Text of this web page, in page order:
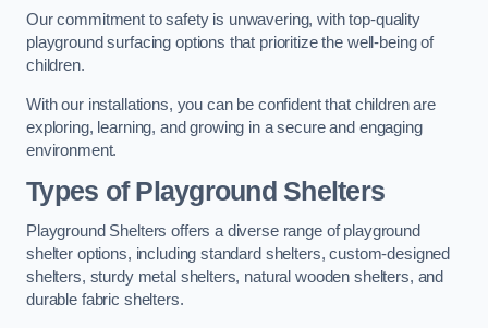
Our commitment to safety is unwavering, with top-quality
playground surfacing options that prioritize the well-being of
children.
With our installations, you can be confident that children are
exploring, learning, and growing in a secure and engaging
environment.
Types of Playground Shelters
Playground Shelters offers a diverse range of playground
shelter options, including standard shelters, custom-designed
shelters, sturdy metal shelters, natural wooden shelters, and
durable fabric shelters.